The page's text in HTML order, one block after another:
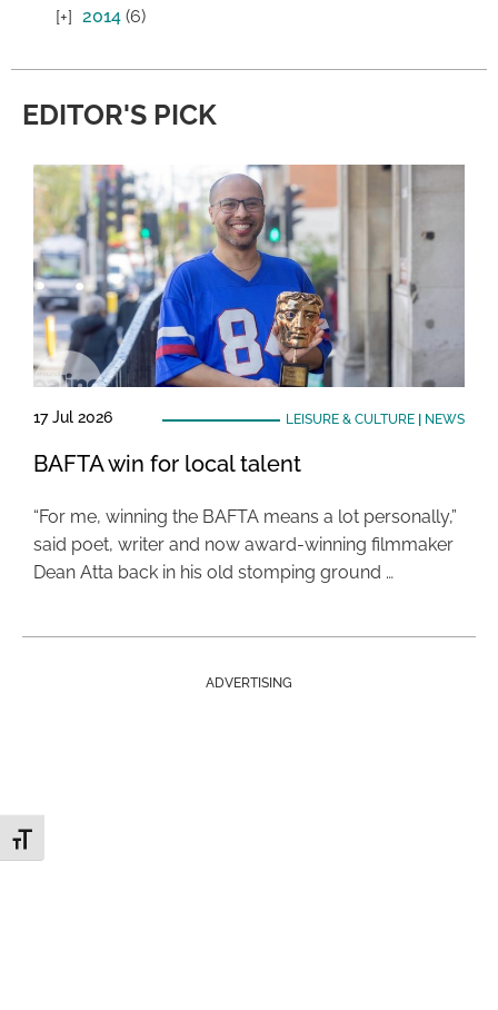
Toggle Font size
2014 (6)
EDITOR'S PICK
17 Jul 2026 LEISURE & CULTURE| NEWS
BAFTA win for local talent
“For me, winning the BAFTA means a lot personally,”
said poet, writer and now award-winning filmmaker
Dean Atta back in his old stomping ground …
ADVERTISING